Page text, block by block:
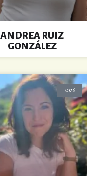
ANDREA RUIZ
GONZÁLEZ
2026